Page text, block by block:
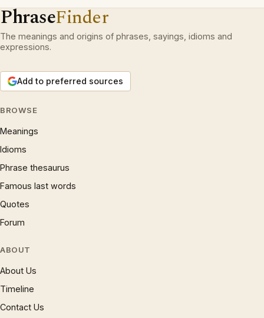
PhraseFinder
The meanings and origins of phrases, sayings, idioms and
expressions.
Add to preferred sources
BROWSE
Meanings
Idioms
Phrase thesaurus
Famous last words
Quotes
Forum
ABOUT
About Us
Timeline
Contact Us